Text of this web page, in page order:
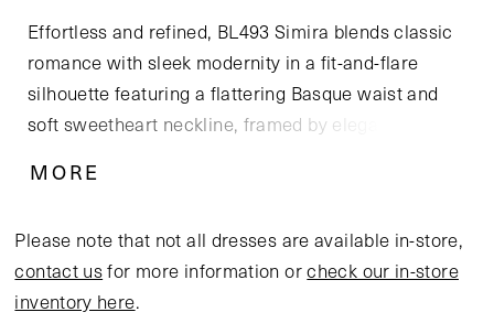
Effortless and refined, BL493 Simira blends classic
romance with sleek modernity in a fit-and-flare
silhouette featuring a flattering Basque waist and
soft sweetheart neckline, framed by elegant tank
Chantilly lace and tulle, offers subtle texture and
figure with graceful ease, flowing into a chapel-
length train. Designed for the bride who values
understated elegance and timeless allure, Simira
MORE
Please note that not all dresses are available in-store,
contact usfor more information orcheck our in-store
inventory here.